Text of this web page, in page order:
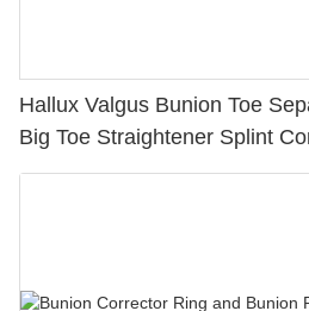
Hallux Valgus Bunion Toe
Big Toe Straightener Splint